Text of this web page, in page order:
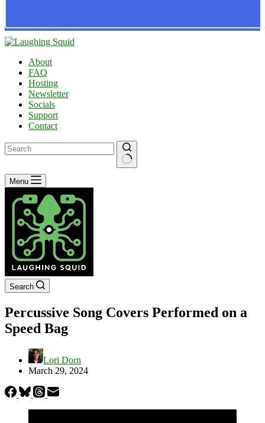
About
FAQ
Hosting
Newsletter
Socials
Support
Contact
No
results
Menu
Search
Percussive Song Covers Performed on a
Speed Bag
Lori Dorn
March 29, 2024